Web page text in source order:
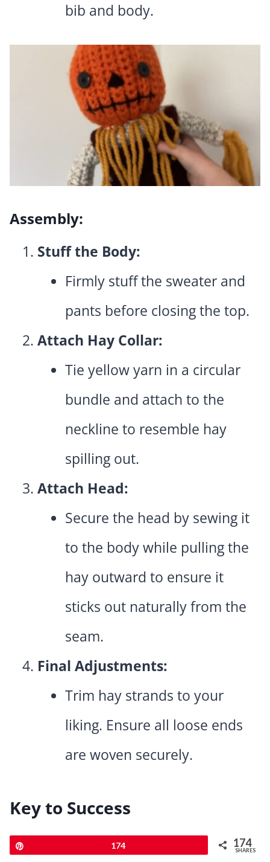
bib and body.
Assembly:
Stuff the Body:
Firmly stuff the sweater and
pants before closing the top.
Attach Hay Collar:
Tie yellow yarn in a circular
bundle and attach to the
neckline to resemble hay
spilling out.
Attach Head:
Secure the head by sewing it
to the body while pulling the
hay outward to ensure it
sticks out naturally from the
seam.
Final Adjustments:
Trim hay strands to your
liking. Ensure all loose ends
are woven securely.
Key to Success
Use high-quality yarn for
174 174
SHARES